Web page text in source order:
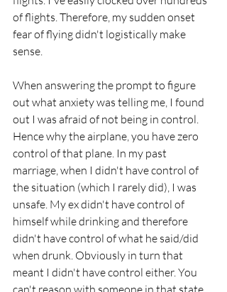
of flights. Therefore, my sudden onset
fear of flying didn't logistically make
sense.
When answering the prompt to figure
out what anxiety was telling me, I found
out I was afraid of not being in control.
Hence why the airplane, you have zero
control of that plane. In my past
marriage, when I didn't have control of
the situation (which I rarely did), I was
unsafe. My ex didn't have control of
himself while drinking and therefore
didn't have control of what he said/did
when drunk. Obviously in turn that
meant I didn't have control either. You
can't reason with someone in that state.